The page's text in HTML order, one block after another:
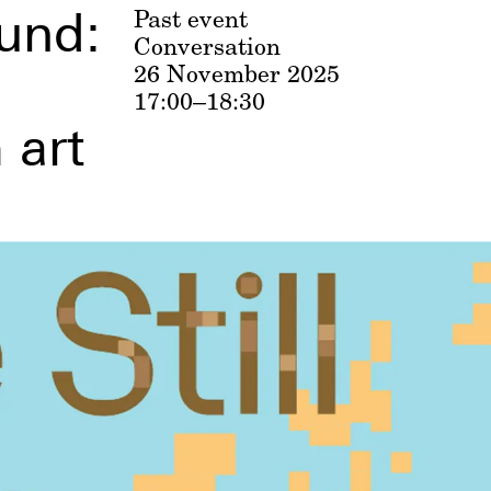
Past event
Conversation
26 November 2025
17:00–18:30
art